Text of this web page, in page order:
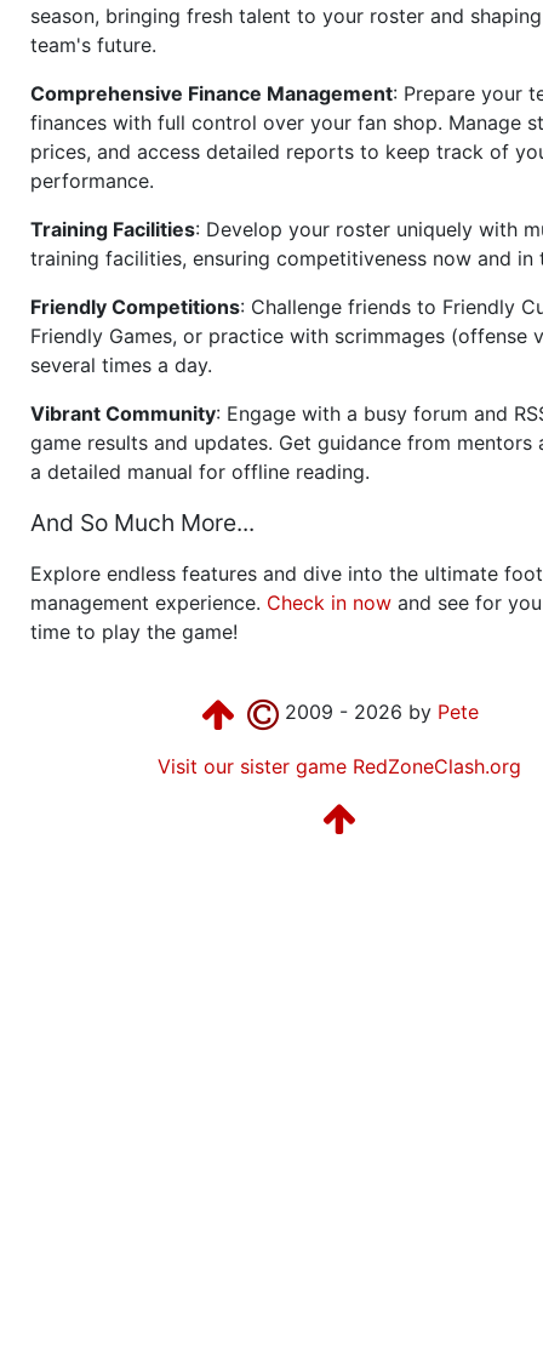
season, bringing fresh talent to your roster and
team's future.
Comprehensive Finance Management: Prepare your
finances with full control over your fan shop. Manage
prices, and access detailed reports to keep track of
performance.
Training Facilities: Develop your roster uniquely with
training facilities, ensuring competitiveness now and in
Friendly Competitions: Challenge friends to Friendly
Friendly Games, or practice with scrimmages (offense
several times a day.
Vibrant Community: Engage with a busy forum and
game results and updates. Get guidance from mentors
a detailed manual for offline reading.
And So Much More...
Explore endless features and dive into the ultimate
management experience. Check in now and see for
time to play the game!
2009 - 2026 by Pete
Visit our sister game RedZoneClash.org